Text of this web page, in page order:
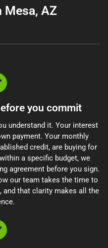
AZ
you commit
understand it. Your interest
payment. Your monthly
credit, are buying for
a specific budget, we
agreement before you sign.
our team takes the time to
and that clarity makes all the